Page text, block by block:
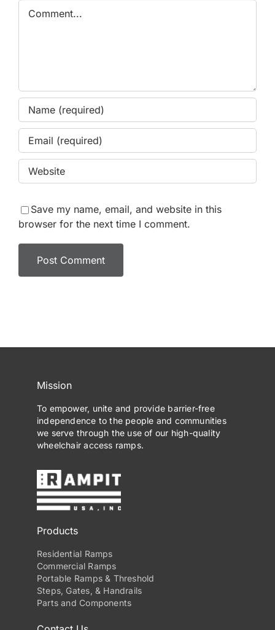
Save my name, email, and website in this
browser for the next time I comment.
Mission
To empower, unite and provide barrier-free
independence to the people and communities
we serve through the use of our high-quality
wheelchair access ramps.
Products
Residential Ramps
Commercial Ramps
Portable Ramps & Threshold
Steps, Gates, & Handrails
Parts and Components